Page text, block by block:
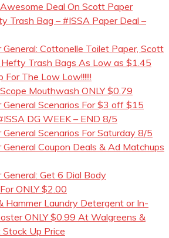
Deal On Scott Paper
Trash Bag – #ISSA Paper Deal –
General: Cottonelle Toilet Paper, Scott
Trash Bags As Low as $1.45
For The Low Low!!!!!!
Mouthwash ONLY $0.79
General Scenarios For $3 off $15
DG WEEK – END 8/5
General Scenarios For Saturday 8/5
General Coupon Deals & Ad Matchups
General: Get 6 Dial Body
ONLY $2.00
Hammer Laundry Detergent or In-
ONLY $0.99 At Walgreens &
Stock Up Price